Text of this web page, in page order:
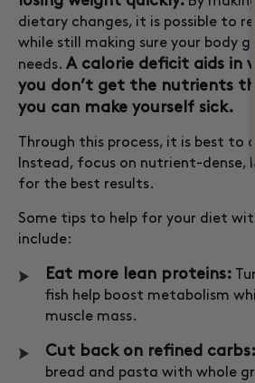
dietary changes, it is possible to
while still making sure your body
needs. A calorie deficit aids in
you don’t get the nutrients
you can make yourself sick.
Through this process, it is best to
Instead, focus on nutrient-dense,
for the best results.
Some tips to help for your diet
include:
Eat more lean proteins:
fish help boost metabolism
muscle mass.
Cut back on refined carbs:
bread and pasta with whole